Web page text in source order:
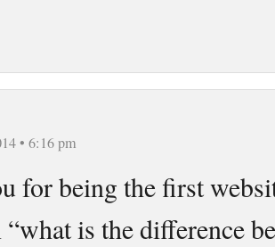
• 6:16 pm
for being the first
is the difference